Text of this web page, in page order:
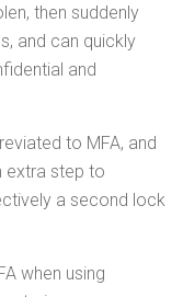
then suddenly
and can quickly
and
to MFA, and
extra step to
a second lock
when using